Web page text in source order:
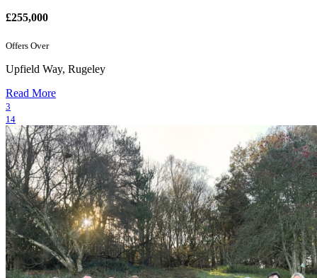
£255,000
Offers Over
Upfield Way, Rugeley
Read More
3
14